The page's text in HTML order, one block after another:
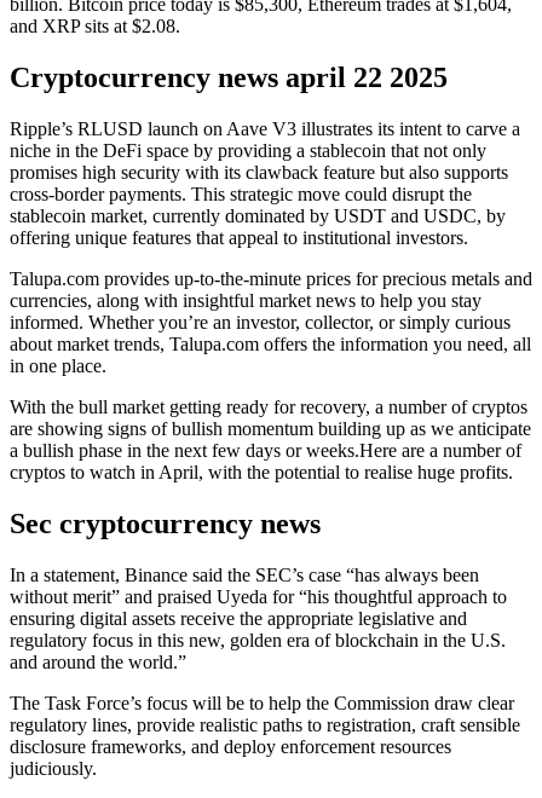
billion. Bitcoin price today is $85,300, Ethereum trades at $1,604,
and XRP sits at $2.08.
Cryptocurrency news april 22 2025
Ripple’s RLUSD launch on Aave V3 illustrates its intent to carve a
niche in the DeFi space by providing a stablecoin that not only
promises high security with its clawback feature but also supports
cross-border payments. This strategic move could disrupt the
stablecoin market, currently dominated by USDT and USDC, by
offering unique features that appeal to institutional investors.
Talupa.com provides up-to-the-minute prices for precious metals and
currencies, along with insightful market news to help you stay
informed. Whether you’re an investor, collector, or simply curious
about market trends, Talupa.com offers the information you need, all
in one place.
With the bull market getting ready for recovery, a number of cryptos
are showing signs of bullish momentum building up as we anticipate
a bullish phase in the next few days or weeks.Here are a number of
cryptos to watch in April, with the potential to realise huge profits.
Sec cryptocurrency news
In a statement, Binance said the SEC’s case “has always been
without merit” and praised Uyeda for “his thoughtful approach to
ensuring digital assets receive the appropriate legislative and
regulatory focus in this new, golden era of blockchain in the U.S.
and around the world.”
The Task Force’s focus will be to help the Commission draw clear
regulatory lines, provide realistic paths to registration, craft sensible
disclosure frameworks, and deploy enforcement resources
judiciously.